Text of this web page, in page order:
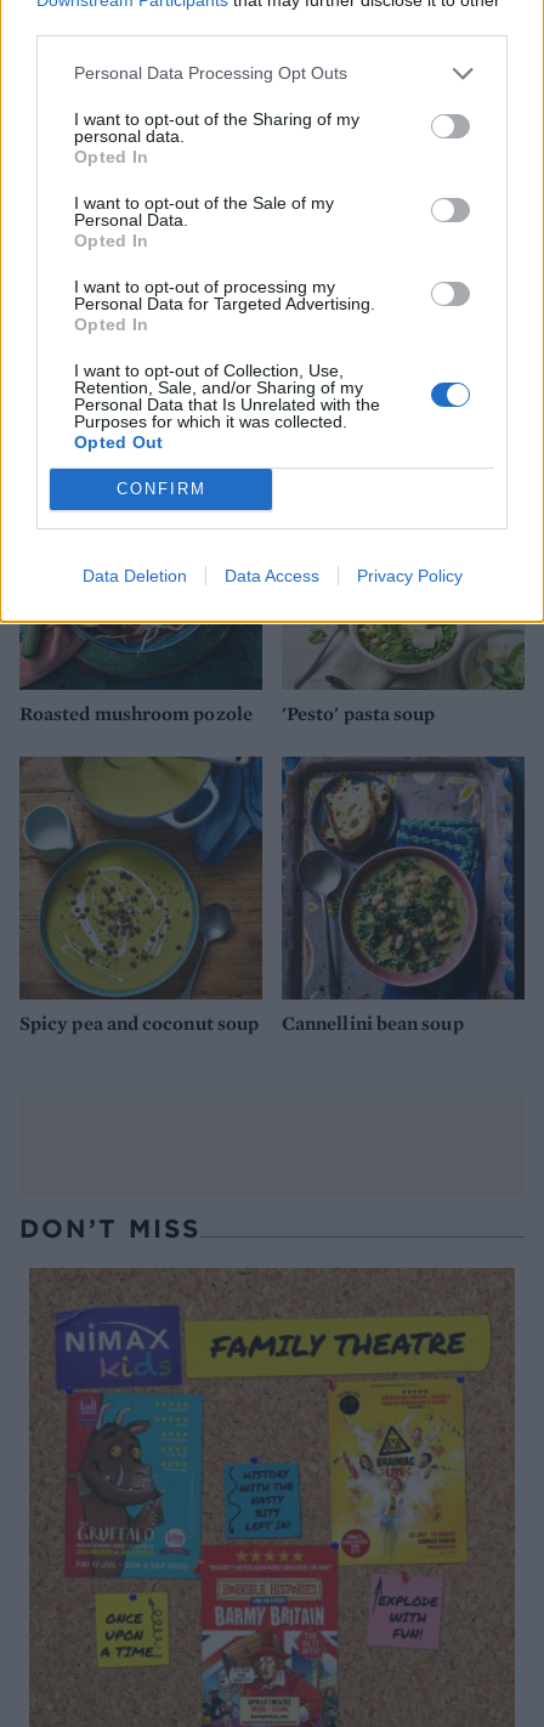
Personal Data Processing Opt Outs
I want to opt-out of the Sharing of my
personal data.
Opted In
I want to opt-out of the Sale of my
Personal Data.
Opted In
I want to opt-out of processing my
Personal Data for Targeted Advertising.
Opted In
I want to opt-out of Collection, Use,
Retention, Sale, and/or Sharing of my
Personal Data that Is Unrelated with the
Purposes for which it was collected.
Opted Out
CONFIRM
Data Deletion Data Access Privacy Policy
mint pesto
with blue-cheese toasts
Cucumber and pea
gazpacho
Carrot, parsnip and ginger
soup
Roasted mushroom pozole 'Pesto' pasta soup
Spicy pea and coconut soup Cannellini bean soup
DON’T MISS